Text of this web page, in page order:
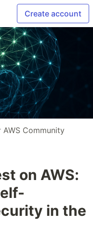
Create account
AWS Community
on AWS:
in the